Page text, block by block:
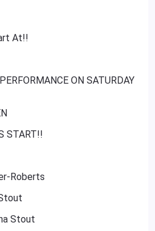
At!!
ON SATURDAY
START!!
Roberts
Stout